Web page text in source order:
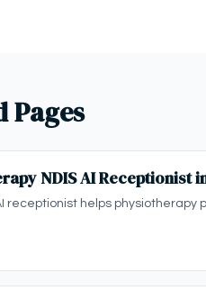
Pages
NDIS AI Receptionist
receptionist helps physiotherapy